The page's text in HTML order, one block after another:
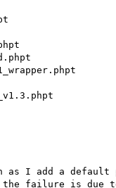
I add a default
failure is due to